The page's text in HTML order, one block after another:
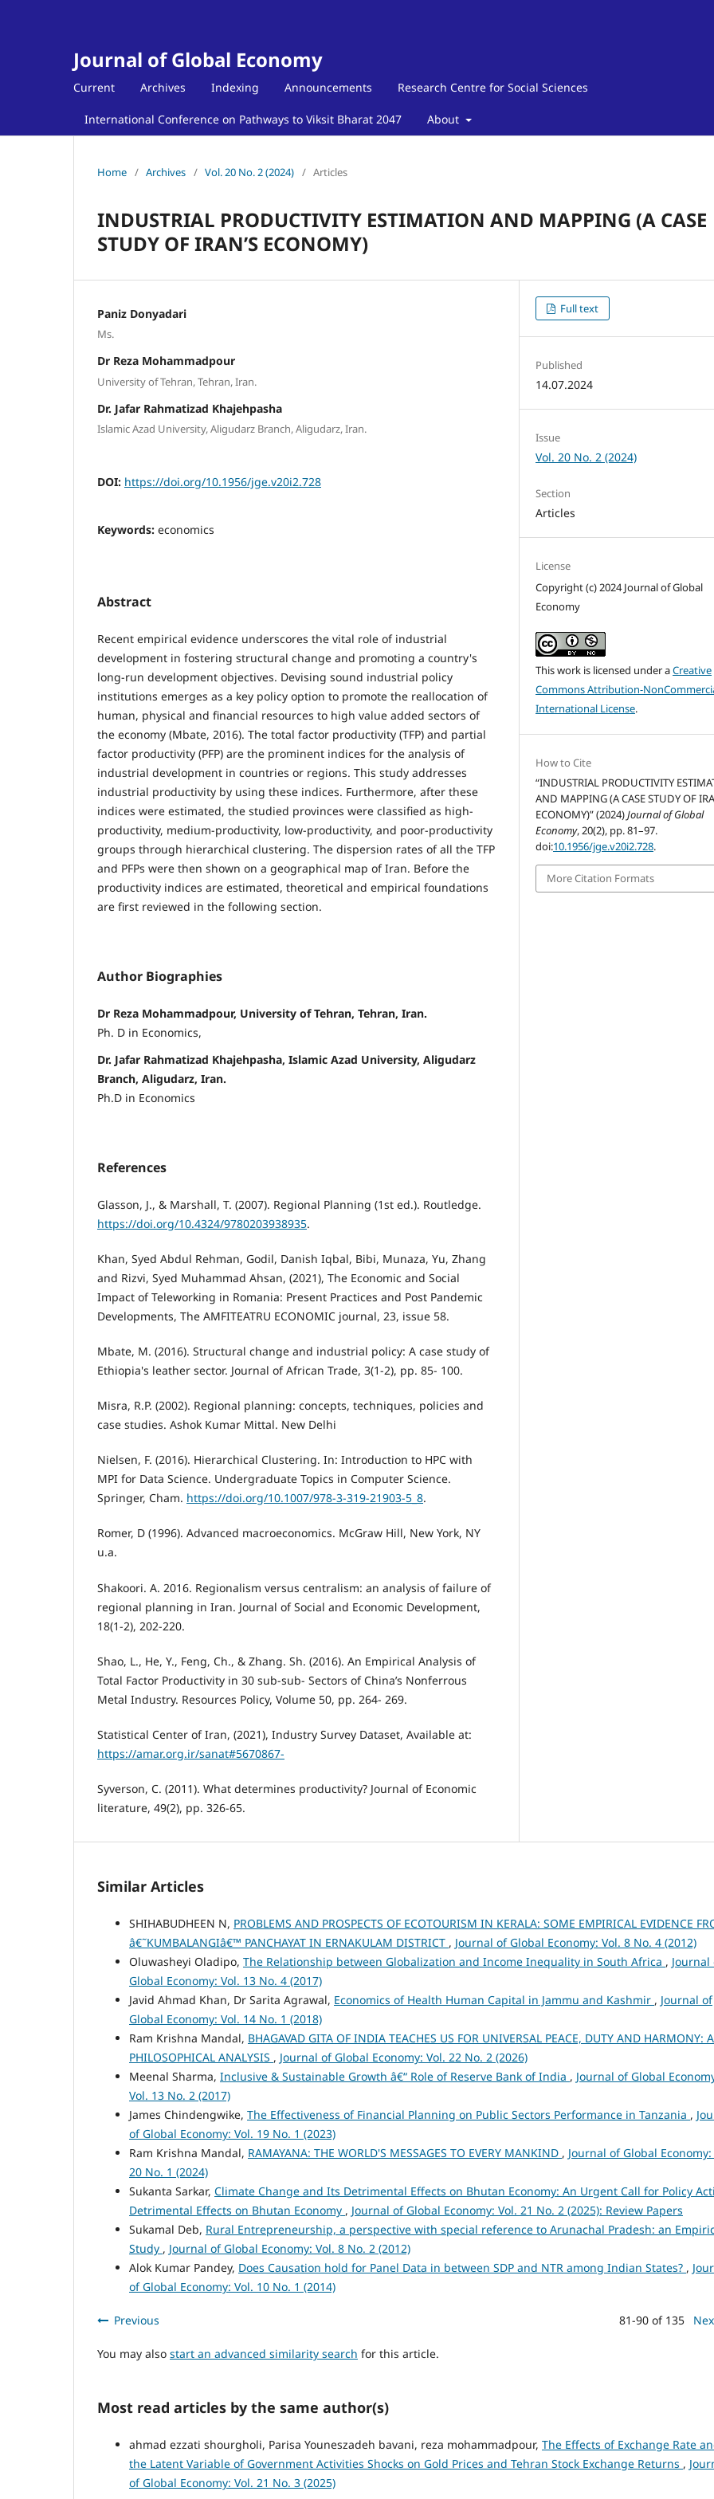
Journal of Global Economy
Current Archives Indexing Announcements Research Centre for Social Sciences
International Conference on Pathways to Viksit Bharat 2047 About
Home / Archives / Vol. 20 No. 2 (2024) / Articles
INDUSTRIAL PRODUCTIVITY ESTIMATION AND MAPPING (A CASE
STUDY OF IRAN’S ECONOMY)
Paniz Donyadari
Ms.
Dr Reza Mohammadpour
University of Tehran, Tehran, Iran.
Dr. Jafar Rahmatizad Khajehpasha
Islamic Azad University, Aligudarz Branch, Aligudarz, Iran.
DOI: https://doi.org/10.1956/jge.v20i2.728
Keywords: economics
Abstract
Recent empirical evidence underscores the vital role of industrial
development in fostering structural change and promoting a country's
long-run development objectives. Devising sound industrial policy
institutions emerges as a key policy option to promote the reallocation of
human, physical and financial resources to high value added sectors of
the economy (Mbate, 2016). The total factor productivity (TFP) and partial
factor productivity (PFP) are the prominent indices for the analysis of
industrial development in countries or regions. This study addresses
industrial productivity by using these indices. Furthermore, after these
indices were estimated, the studied provinces were classified as high-
productivity, medium-productivity, low-productivity, and poor-productivity
groups through hierarchical clustering. The dispersion rates of all the TFP
and PFPs were then shown on a geographical map of Iran. Before the
productivity indices are estimated, theoretical and empirical foundations
are first reviewed in the following section.
Author Biographies
Dr Reza Mohammadpour, University of Tehran, Tehran, Iran.
Ph. D in Economics,
Dr. Jafar Rahmatizad Khajehpasha, Islamic Azad University, Aligudarz
Branch, Aligudarz, Iran.
Ph.D in Economics
References
Glasson, J., & Marshall, T. (2007). Regional Planning (1st ed.). Routledge.
https://doi.org/10.4324/9780203938935.
Khan, Syed Abdul Rehman, Godil, Danish Iqbal, Bibi, Munaza, Yu, Zhang
and Rizvi, Syed Muhammad Ahsan, (2021), The Economic and Social
Impact of Teleworking in Romania: Present Practices and Post Pandemic
Developments, The AMFITEATRU ECONOMIC journal, 23, issue 58.
Mbate, M. (2016). Structural change and industrial policy: A case study of
Ethiopia's leather sector. Journal of African Trade, 3(1-2), pp. 85- 100.
Misra, R.P. (2002). Regional planning: concepts, techniques, policies and
case studies. Ashok Kumar Mittal. New Delhi
Nielsen, F. (2016). Hierarchical Clustering. In: Introduction to HPC with
MPI for Data Science. Undergraduate Topics in Computer Science.
Springer, Cham. https://doi.org/10.1007/978-3-319-21903-5_8.
Romer, D (1996). Advanced macroeconomics. McGraw Hill, New York, NY
u.a.
Shakoori. A. 2016. Regionalism versus centralism: an analysis of failure of
regional planning in Iran. Journal of Social and Economic Development,
18(1-2), 202-220.
Shao, L., He, Y., Feng, Ch., & Zhang. Sh. (2016). An Empirical Analysis of
Total Factor Productivity in 30 sub-sub- Sectors of China’s Nonferrous
Metal Industry. Resources Policy, Volume 50, pp. 264- 269.
Statistical Center of Iran, (2021), Industry Survey Dataset, Available at:
https://amar.org.ir/sanat#5670867-
Syverson, C. (2011). What determines productivity? Journal of Economic
literature, 49(2), pp. 326-65.
Full text
Published
14.07.2024
Issue
Vol. 20 No. 2 (2024)
Section
Articles
License
Copyright (c) 2024 Journal of Global
Economy
This work is licensed under aCreative
Commons Attribution-
International License.
How to Cite
“INDUSTRIAL PRODUCTIVITY
AND MAPPING (A CASE STUDY OF
ECONOMY)” (2024)Journal of Global
Economy, 20(2), pp. 81–97.
doi:10.1956/jge.v20i2.728.
More Citation Formats
Similar Articles
SHIHABUDHEEN N, PROBLEMS AND PROSPECTS OF ECOTOURISM IN KERALA: SOME EMPIRICAL EVIDENCE
â€˜KUMBALANGIâ€™ PANCHAYAT IN ERNAKULAM DISTRICT , Journal of Global Economy: Vol. 8 No. 4 (2012)
Oluwasheyi Oladipo, The Relationship between Globalization and Income Inequality in South Africa , Journal
Global Economy: Vol. 13 No. 4 (2017)
Javid Ahmad Khan, Dr Sarita Agrawal, Economics of Health Human Capital in Jammu and Kashmir , Journal of
Global Economy: Vol. 14 No. 1 (2018)
Ram Krishna Mandal, BHAGAVAD GITA OF INDIA TEACHES US FOR UNIVERSAL PEACE, DUTY AND HARMONY: A
PHILOSOPHICAL ANALYSIS , Journal of Global Economy: Vol. 22 No. 2 (2026)
Meenal Sharma, Inclusive & Sustainable Growth â€“ Role of Reserve Bank of India , Journal of Global
Vol. 13 No. 2 (2017)
James Chindengwike, The Effectiveness of Financial Planning on Public Sectors Performance in Tanzania ,
of Global Economy: Vol. 19 No. 1 (2023)
Ram Krishna Mandal, RAMAYANA: THE WORLD'S MESSAGES TO EVERY MANKIND , Journal of Global Economy:
20 No. 1 (2024)
Sukanta Sarkar, Climate Change and Its Detrimental Effects on Bhutan Economy: An Urgent Call for Policy
Detrimental Effects on Bhutan Economy , Journal of Global Economy: Vol. 21 No. 2 (2025): Review Papers
Sukamal Deb, Rural Entrepreneurship, a perspective with special reference to Arunachal Pradesh: an
Study , Journal of Global Economy: Vol. 8 No. 2 (2012)
Alok Kumar Pandey, Does Causation hold for Panel Data in between SDP and NTR among Indian States? ,
of Global Economy: Vol. 10 No. 1 (2014)
Previous 81-90 of 135
You may also start an advanced similarity search for this article.
Most read articles by the same author(s)
ahmad ezzati shourgholi, Parisa Youneszadeh bavani, reza mohammadpour, The Effects of Exchange Rate
the Latent Variable of Government Activities Shocks on Gold Prices and Tehran Stock Exchange Returns ,
of Global Economy: Vol. 21 No. 3 (2025)